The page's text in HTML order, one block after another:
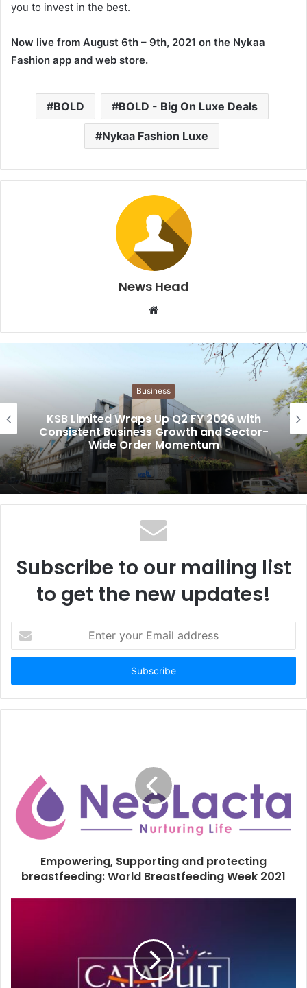
you to invest in the best.
Now live from August 6th – 9th, 2021 on the Nykaa
Fashion app and web store.
BOLD BOLD - Big On Luxe Deals
Nykaa Fashion Luxe
News Head
b
t
e
Business
KSB Limited Wraps Up Q2 FY 2026 with
Consistent Business Growth and Sector-
Wide Order Momentum
Subscribe to our mailing list
to get the new updates!
t
r
y
Empowering, Supporting and protecting
breastfeeding: World Breastfeeding Week 2021